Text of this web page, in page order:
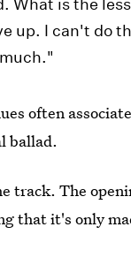
up. I can't do
often
ballad.
track. The
that it's only